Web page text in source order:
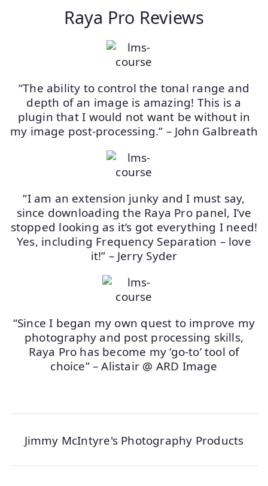
Raya Pro Reviews
“The ability to control the tonal range and
depth of an image is amazing! This is a
plugin that I would not want be without in
my image post-processing.” – John Galbreath
“I am an extension junky and I must say,
since downloading the Raya Pro panel, I’ve
stopped looking as it’s got everything I need!
Yes, including Frequency Separation – love
it!” – Jerry Syder
“Since I began my own quest to improve my
photography and post processing skills,
Raya Pro has become my ‘go-to’ tool of
choice” – Alistair @ ARD Image
Jimmy McIntyre's Photography Products